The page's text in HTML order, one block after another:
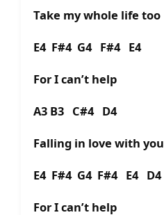
Take my whole life too
E4 F#4 G4 F#4 E4
For I can’t help
A3 B3 C#4 D4
Falling in love with you
E4 F#4 G4 F#4 E4 D4
For I can’t help